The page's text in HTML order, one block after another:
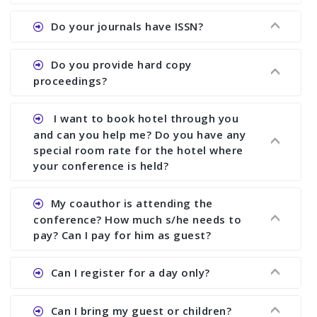
Ans. We provide written feedback about your
assistance to improve and revise your paper; no
conference organizer does the way we do. We
research output. No other organizer does like us.
Do your journals have ISSN?
Ans. All of our journals have ISSN (both print and
Do you provide hard copy
proceedings?
Ans. Yes, all proceedings are published along
with ISBN.
I want to book hotel through you
and can you help me? Do you have any
special room rate for the hotel where
your conference is held?
Ans. We have no dealing with any hotel. You need
to book your room by yourself. However, see the
file relating to accommodation which we have
My coauthor is attending the
conference? How much s/he needs to
pay? Can I pay for him as guest?
Ans. Yea You can register with an amount of
Can I register for a day only?
Ans. We do not allow day registration. You need
Can I bring my guest or children?